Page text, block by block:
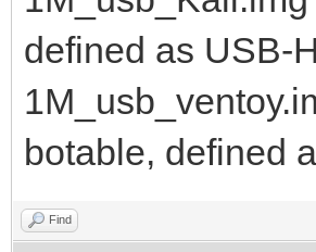
defined as USB-
botable, defined
Find